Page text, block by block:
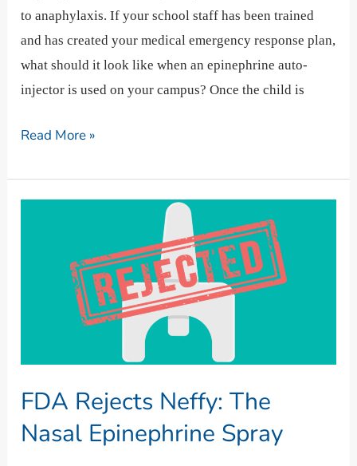
to anaphylaxis. If your school staff has been trained
and has created your medical emergency response plan,
what should it look like when an epinephrine auto-
injector is used on your campus? Once the child is
Read More »
FDA Rejects Neffy: The
Nasal Epinephrine Spray